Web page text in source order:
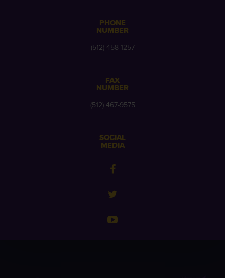
PHONE
NUMBER
(512) 458-1257
FAX
NUMBER
(512) 467-9575
SOCIAL
MEDIA